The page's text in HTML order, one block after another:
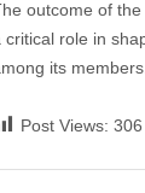
outcome of
critical role in
its members.
Post Views: 306